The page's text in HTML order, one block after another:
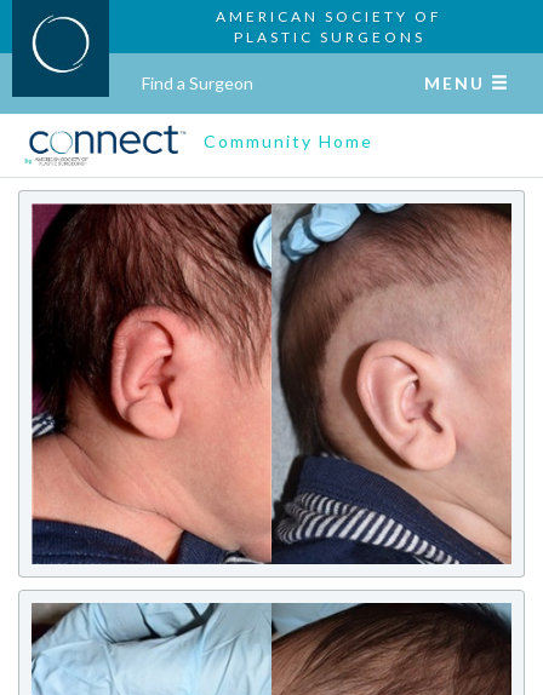
AMERICAN SOCIETY OF
PLASTIC SURGEONS
Find a Surgeon MENU
Community Home